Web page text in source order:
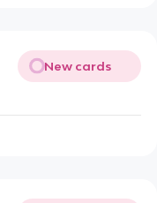
New cards